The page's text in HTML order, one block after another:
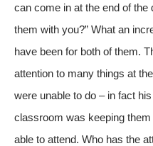
can come in at the end of the
them with you?” What an
have been for both of them.
attention to many things at
were unable to do – in fact
classroom was keeping
able to attend. Who has the